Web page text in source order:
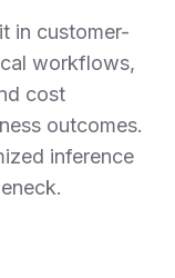
in customer-
workflows,
cost
outcomes.
inference